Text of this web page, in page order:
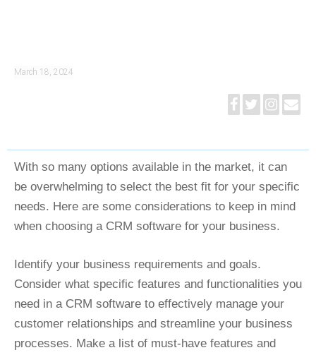
March 18, 2024
With so many options available in the market, it can
be overwhelming to select the best fit for your specific
needs. Here are some considerations to keep in mind
when choosing a CRM software for your business.
Identify your business requirements and goals.
Consider what specific features and functionalities you
need in a CRM software to effectively manage your
customer relationships and streamline your business
processes. Make a list of must-have features and